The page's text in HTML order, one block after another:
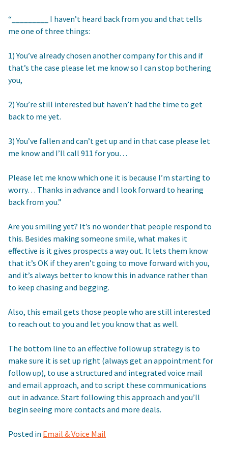
“_________ I haven’t heard back from you and that tells
me one of three things:
1) You’ve already chosen another company for this and if
that’s the case please let me know so I can stop bothering
you,
2) You’re still interested but haven’t had the time to get
back to me yet.
3) You’ve fallen and can’t get up and in that case please let
me know and I’ll call 911 for you…
Please let me know which one it is because I’m starting to
worry… Thanks in advance and I look forward to hearing
back from you.”
Are you smiling yet? It’s no wonder that people respond to
this. Besides making someone smile, what makes it
effective is it gives prospects a way out. It lets them know
that it’s OK if they aren’t going to move forward with you,
and it’s always better to know this in advance rather than
to keep chasing and begging.
Also, this email gets those people who are still interested
to reach out to you and let you know that as well.
The bottom line to an effective follow up strategy is to
make sure it is set up right (always get an appointment for
follow up), to use a structured and integrated voice mail
and email approach, and to script these communications
out in advance. Start following this approach and you’ll
begin seeing more contacts and more deals.
Posted in Email & Voice Mail